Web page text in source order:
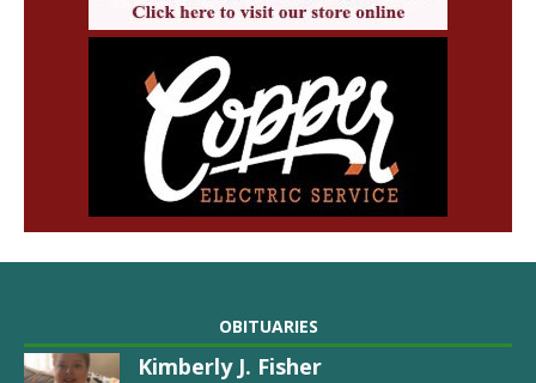
OBITUARIES
Kimberly J. Fisher